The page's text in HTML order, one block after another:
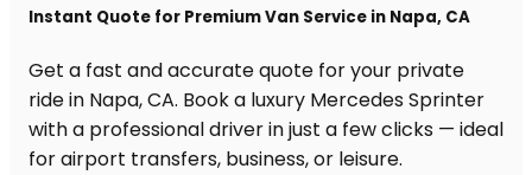
Instant Quote for Premium Van Service in Napa, CA
Get a fast and accurate quote for your private
ride in Napa, CA. Book a luxury Mercedes Sprinter
with a professional driver in just a few clicks — ideal
for airport transfers, business, or leisure.